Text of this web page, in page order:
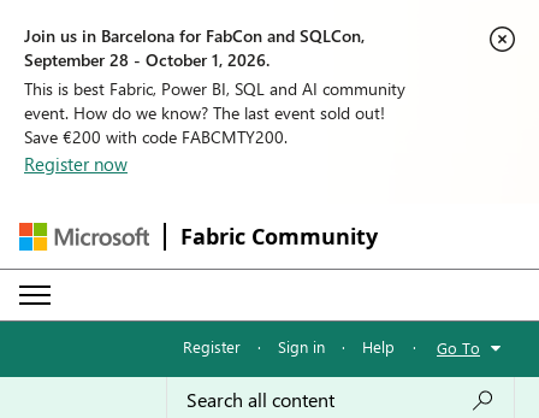
Join us in Barcelona for FabCon and SQLCon,
September 28 - October 1, 2026.
This is best Fabric, Power BI, SQL and AI community
event. How do we know? The last event sold out!
Save €200 with code FABCMTY200.
Register now
Fabric Community
Register · Sign in · Help · Go To